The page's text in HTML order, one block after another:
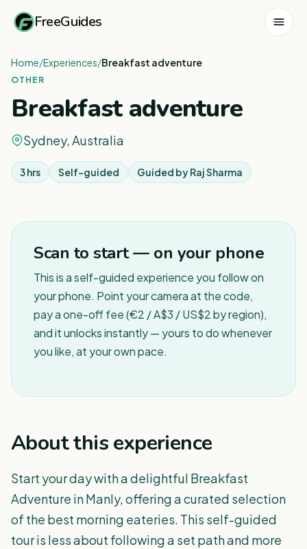
FreeGuides
Home/Experiences/Breakfast adventure
OTHER
Breakfast adventure
Sydney, Australia
3 hrs Self-guided Guided byRaj Sharma
Scan to start — on your phone
This is a self-guided experience you follow on
your phone. Point your camera at the code,
pay a one-off fee (€2 / A$3 / US$2 by region),
and it unlocks instantly — yours to do whenever
you like, at your own pace.
About this experience
Start your day with a delightful Breakfast
Adventure in Manly, offering a curated selection
of the best morning eateries. This self-guided
tour is less about following a set path and more